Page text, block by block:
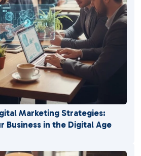
Marketing Strategies:
Business in the Digital Age